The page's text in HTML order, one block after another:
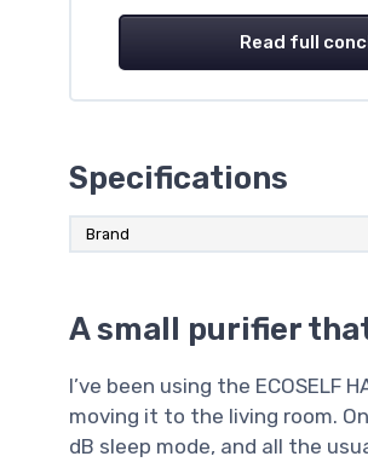
Read full
Specifications
Brand
A small purifier
I’ve been using the ECOSELF
moving it to the living room.
dB sleep mode, and all the